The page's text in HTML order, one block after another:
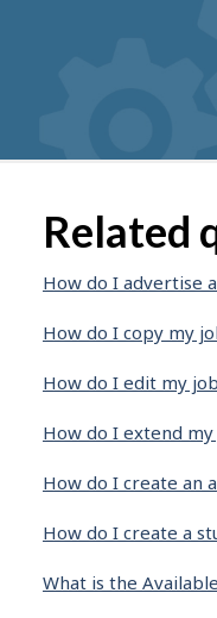
Related
How do I advertise
How do I copy my
How do I edit my
How do I extend
How do I create an
How do I create a
What is the